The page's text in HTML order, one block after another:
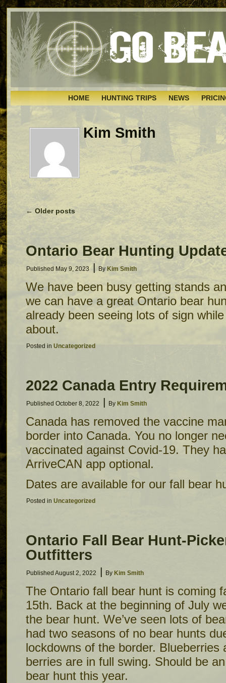
HOME HUNTING TRIPS NEWS
Kim Smith
← Older posts
Ontario Bear Hunting
Published May 9, 2023 | By Kim Smith
We have been busy getting stands
we can have a great Ontario bear
already been seeing lots of sign
about.
Posted in Uncategorized
2022 Canada Entry
Published October 8, 2022 | By Kim Smith
Canada has removed the vaccine
border into Canada. You no longer
vaccinated against Covid-19. They
ArriveCAN app optional.
Dates are available for our fall bear
Posted in Uncategorized
Ontario Fall Bear Hunt-
Outfitters
Published August 2, 2022 | By Kim Smith
The Ontario fall bear hunt is coming
15th. Back at the beginning of July
the bear hunt. We’ve seen lots of
had two seasons of no bear hunts
lockdowns of the border. Blueberries
berries are in full swing. Should be
bear hunt this year.